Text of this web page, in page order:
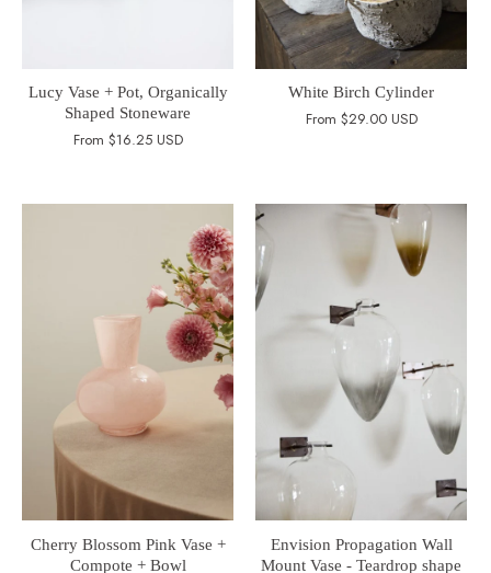
Lucy Vase + Pot, Organically
Shaped Stoneware
From $16.25 USD
White Birch Cylinder
From $29.00 USD
Cherry Blossom Pink Vase +
Compote + Bowl
Envision Propagation Wall
Mount Vase - Teardrop shape